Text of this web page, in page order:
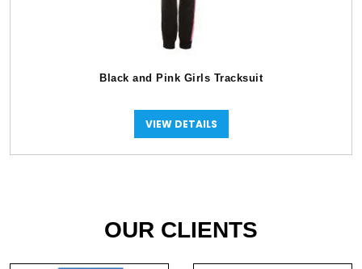
Black and Pink Girls Tracksuit
VIEW DETAILS
OUR CLIENTS